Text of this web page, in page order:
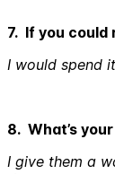
7. If you could
I would spend
8. What’s
I give them a